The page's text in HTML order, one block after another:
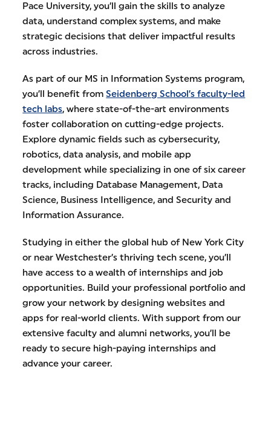
Pace University, you’ll gain the skills to analyze
data, understand complex systems, and make
strategic decisions that deliver impactful results
across industries.
As part of our MS in Information Systems program,
you’ll benefit fromSeidenberg School’s faculty-led
tech labs, where state-of-the-art environments
foster collaboration on cutting-edge projects.
Explore dynamic fields such as cybersecurity,
robotics, data analysis, and mobile app
development while specializing in one of six career
tracks, including Database Management, Data
Science, Business Intelligence, and Security and
Information Assurance.
Studying in either the global hub of New York City
or near Westchester’s thriving tech scene, you’ll
have access to a wealth of internships and job
opportunities. Build your professional portfolio and
grow your network by designing websites and
apps for real-world clients. With support from our
extensive faculty and alumni networks, you’ll be
ready to secure high-paying internships and
advance your career.